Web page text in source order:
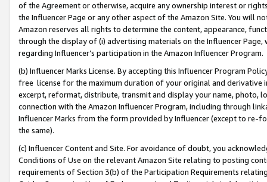
of the Agreement or otherwise, acquire any ownership interest or
the Influencer Page or any other aspect of the Amazon Site. You will
Amazon reserves all rights to determine the content, appearance,
through the display of (i) advertising materials on the Influencer
regarding Influencer’s participation in the Amazon Influencer Program.
(b) Influencer Marks License. By accepting this Influencer Program
free license for the maximum duration of your original and
excerpt, reformat, distribute, transmit and display your name, photo,
connection with the Amazon Influencer Program, including through
Influencer Marks from the form provided by Influencer (except to re-
the same).
(c) Influencer Content and Site. For avoidance of doubt, you
Conditions of Use on the relevant Amazon Site relating to posting
requirements of Section 3(b) of the Participation Requirements